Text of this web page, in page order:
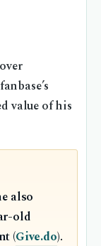
value of his
also
old
(Give.do).